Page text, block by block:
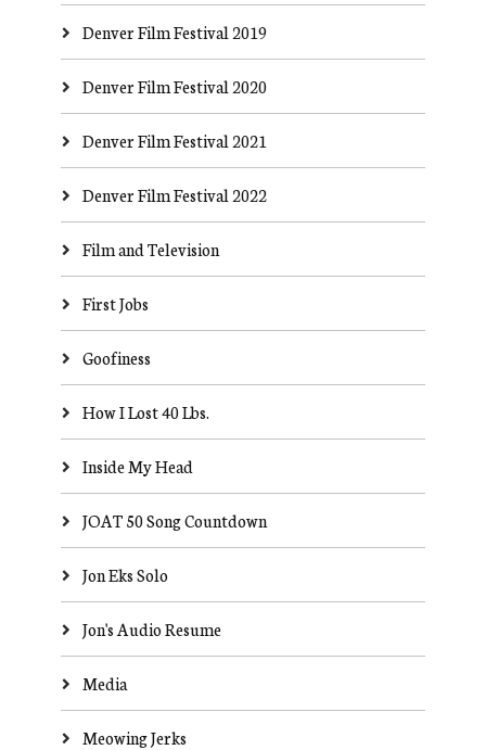
Denver Film Festival 2019
Denver Film Festival 2020
Denver Film Festival 2021
Denver Film Festival 2022
Film and Television
First Jobs
Goofiness
How I Lost 40 Lbs.
Inside My Head
JOAT 50 Song Countdown
Jon Eks Solo
Jon's Audio Resume
Media
Meowing Jerks